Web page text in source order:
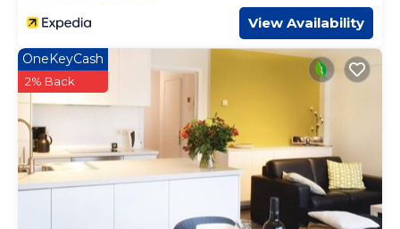
View Availability
OneKeyCash
2% Back